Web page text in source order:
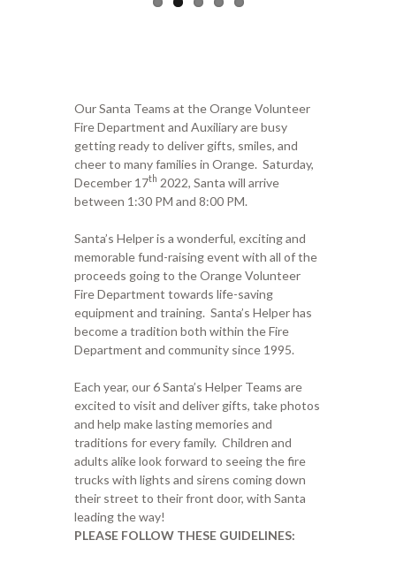
Our Santa Teams at the Orange Volunteer
Fire Department and Auxiliary are busy
getting ready to deliver gifts, smiles, and
cheer to many families in Orange. Saturday,
December 17th 2022, Santa will arrive
between 1:30 PM and 8:00 PM.
Santa’s Helper is a wonderful, exciting and
memorable fund-raising event with all of the
proceeds going to the Orange Volunteer
Fire Department towards life-saving
equipment and training. Santa’s Helper has
become a tradition both within the Fire
Department and community since 1995.
Each year, our 6 Santa’s Helper Teams are
excited to visit and deliver gifts, take photos
and help make lasting memories and
traditions for every family. Children and
adults alike look forward to seeing the fire
trucks with lights and sirens coming down
their street to their front door, with Santa
leading the way!
PLEASE FOLLOW THESE GUIDELINES: